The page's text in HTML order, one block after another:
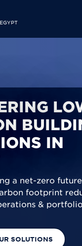
Skip to
EGYPT
IN
a net-zero
footprint
&
SOLUTIONS